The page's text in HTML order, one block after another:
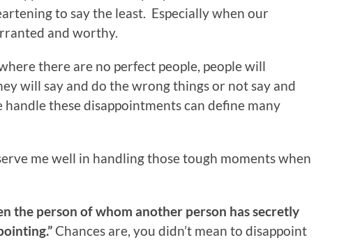
to say the least. Especially when our
and worthy.
there are no perfect people, people will
will say and do the wrong things or not say and
these disappointments can define many
me well in handling those tough moments when
the person of whom another person has secretly
Chances are, you didn’t mean to disappoint